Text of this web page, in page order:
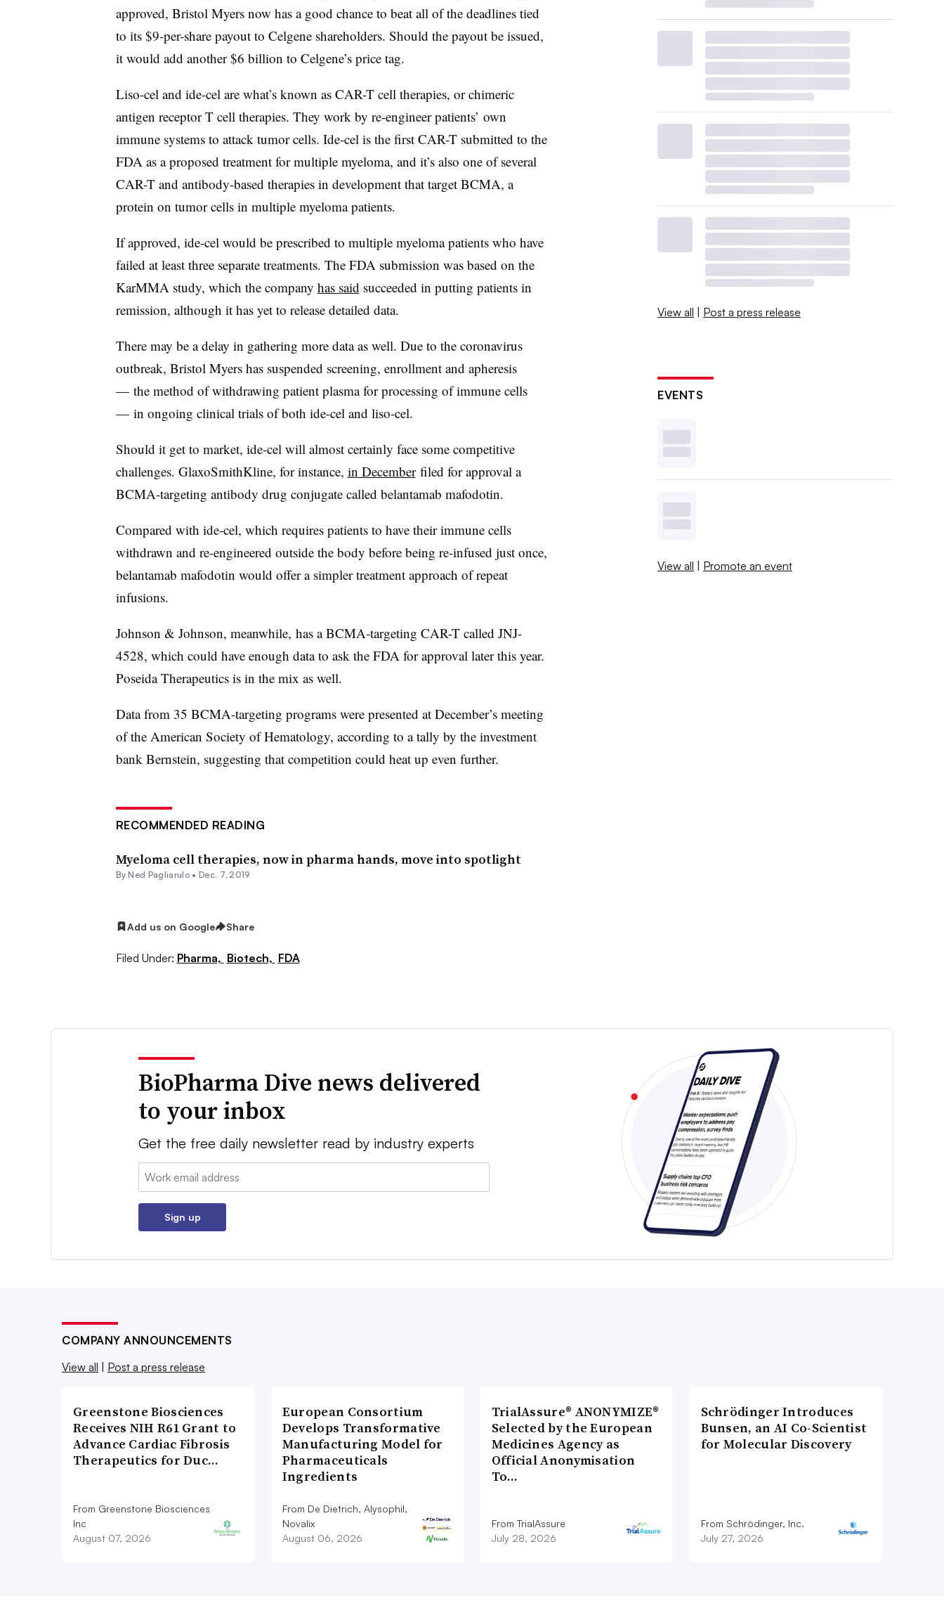
approved, Bristol Myers now has a good chance to beat all of the deadlines tied
to its $9-per-share payout to Celgene shareholders. Should the payout be issued,
it would add another $6 billion to Celgene’s price tag.
Liso-cel and ide-cel are what’s known as CAR-T cell therapies, or chimeric
antigen receptor T cell therapies. They work by re-engineer patients’ own
immune systems to attack tumor cells. Ide-cel is the first CAR-T submitted to the
FDA as a proposed treatment for multiple myeloma, and it’s also one of several
CAR-T and antibody-based therapies in development that target BCMA, a
protein on tumor cells in multiple myeloma patients.
If approved, ide-cel would be prescribed to multiple myeloma patients who have
failed at least three separate treatments. The FDA submission was based on the
KarMMA study, which the company has said succeeded in putting patients in
remission, although it has yet to release detailed data.
There may be a delay in gathering more data as well. Due to the coronavirus
outbreak, Bristol Myers has suspended screening, enrollment and apheresis
— the method of withdrawing patient plasma for processing of immune cells
— in ongoing clinical trials of both ide-cel and liso-cel.
Should it get to market, ide-cel will almost certainly face some competitive
challenges. GlaxoSmithKline, for instance, in Decemberfiled for approval a
BCMA-targeting antibody drug conjugate called belantamab mafodotin.
Compared with ide-cel, which requires patients to have their immune cells
withdrawn and re-engineered outside the body before being re-infused just once,
belantamab mafodotin would offer a simpler treatment approach of repeat
infusions.
Johnson & Johnson, meanwhile, has a BCMA-targeting CAR-T called JNJ-
4528, which could have enough data to ask the FDA for approval later this year.
Poseida Therapeutics is in the mix as well.
Data from 35 BCMA-targeting programs were presented at December’s meeting
of the American Society of Hematology, according to a tally by the investment
bank Bernstein, suggesting that competition could heat up even further.
RECOMMENDED READING
Myeloma cell therapies, now in pharma hands, move into spotlight
By Ned Pagliarulo • Dec. 7, 2019
Add us on Google Share
Filed Under: Pharma, Biotech, FDA
View all | Post a press release
EVENTS
View all | Promote an event
BioPharma Dive news delivered
to your inbox
Get the free daily newsletter read by industry experts
Email:
Sign up
COMPANY ANNOUNCEMENTS
View all
Post a press release
Greenstone Biosciences
Receives NIH R61 Grant to
Advance Cardiac Fibrosis
Therapeutics for Duc…
From Greenstone Biosciences
Inc
August 07, 2026
European Consortium
Develops Transformative
Manufacturing Model for
Pharmaceuticals
Ingredients
From De Dietrich, Alysophil,
Novalix
August 06, 2026
TrialAssure® ANONYMIZE®
Selected by the European
Medicines Agency as
Official Anonymisation
To…
From TrialAssure
July 28, 2026
Schrödinger Introduces
Bunsen, an AI Co-Scientist
for Molecular Discovery
From Schrödinger, Inc.
July 27, 2026